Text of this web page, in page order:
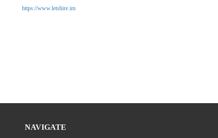
https://www.letshire.im
NAVIGATE